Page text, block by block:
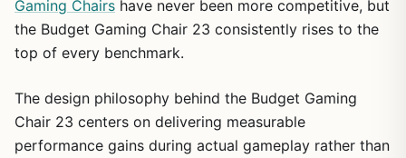
Gaming Chairs have never been more competitive, but
the Budget Gaming Chair 23 consistently rises to the
top of every benchmark.
The design philosophy behind the Budget Gaming
Chair 23 centers on delivering measurable
performance gains during actual gameplay rather than